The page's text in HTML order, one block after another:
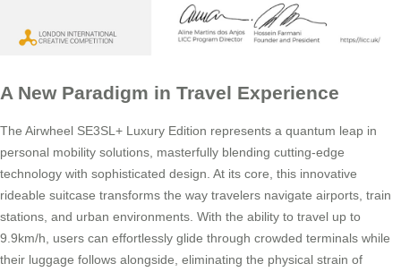
A New Paradigm in Travel Experience
The Airwheel SE3SL+ Luxury Edition represents a quantum leap in
personal mobility solutions, masterfully blending cutting-edge
technology with sophisticated design. At its core, this innovative
rideable suitcase transforms the way travelers navigate airports, train
stations, and urban environments. With the ability to travel up to
9.9km/h, users can effortlessly glide through crowded terminals while
their luggage follows alongside, eliminating the physical strain of